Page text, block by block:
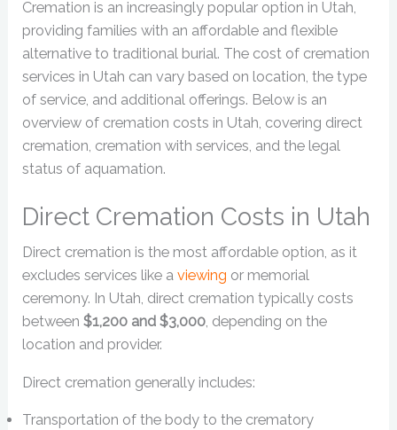
Cremation is an increasingly popular option in Utah,
providing families with an affordable and flexible
alternative to traditional burial. The cost of cremation
services in Utah can vary based on location, the type
of service, and additional offerings. Below is an
overview of cremation costs in Utah, covering direct
cremation, cremation with services, and the legal
status of aquamation.
Direct Cremation Costs in Utah
Direct cremation is the most affordable option, as it
excludes services like aviewing or memorial
ceremony. In Utah, direct cremation typically costs
between$1,200 and $3,000, depending on the
location and provider.
Direct cremation generally includes:
Transportation of the body to the crematory